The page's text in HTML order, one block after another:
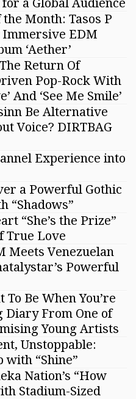
Month: Tasos P
EDM
‘Aether’
Return Of
Pop-Rock With
And ‘See Me Smile’
Be Alternative
Voice? DIRTBAG
Experience into
a Powerful Gothic
“Shadows”
“She’s the Prize”
True Love
Meets Venezuelan
Powerful
To Be When You’re
Diary From One of
Young Artists
Unstoppable:
with “Shine”
Nation’s “How
Stadium-Sized